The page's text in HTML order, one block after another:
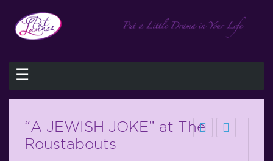
☰
“A JEWISH JOKE” at The
Roustabouts